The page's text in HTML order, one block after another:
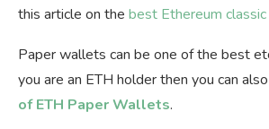
this article on the best Ethereum
Paper wallets can be one of the best
you are an ETH holder then you can
of ETH Paper Wallets.